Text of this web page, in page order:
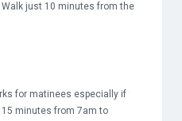
Walk just 10 minutes from the
for matinees especially if
15 minutes from 7am to